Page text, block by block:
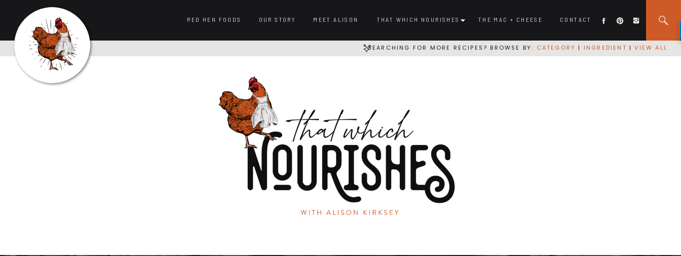
CONTACT
THAT WHICH NOURISHES
OUR STORY
RED HEN FOODS MEET ALISON THE MAC + CHEESE
SEARCHING FOR MORE RECIPES? BROWSE BY: CATEGORY | INGREDIENT |VIEW ALL